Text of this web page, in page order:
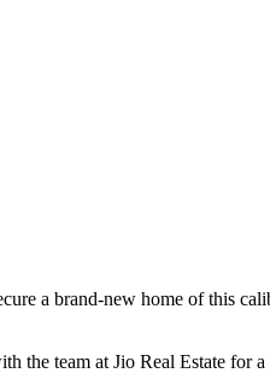
a brand-new home of this
the team at Jio Real Estate for